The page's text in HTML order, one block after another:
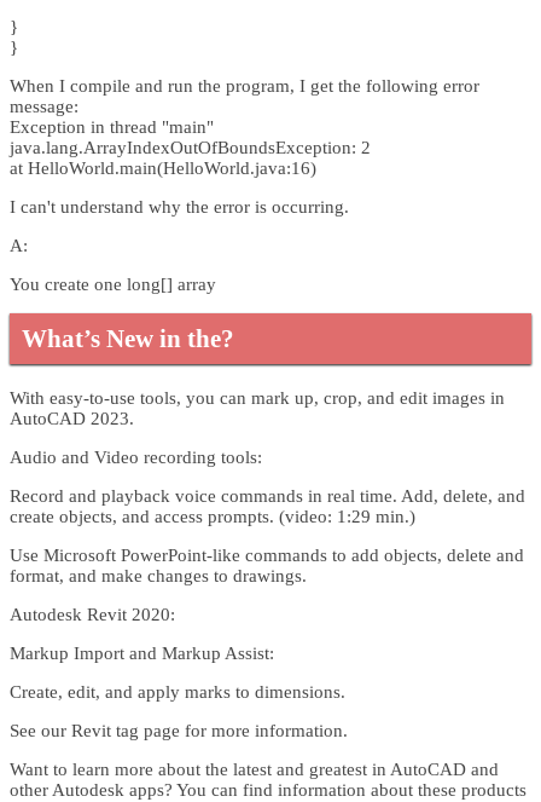
}
}
When I compile and run the program, I get the following error
message:
Exception in thread "main"
java.lang.ArrayIndexOutOfBoundsException: 2
at HelloWorld.main(HelloWorld.java:16)
I can't understand why the error is occurring.
A:
You create one long[] array
What’s New in the?
With easy-to-use tools, you can mark up, crop, and edit images in
AutoCAD 2023.
Audio and Video recording tools:
Record and playback voice commands in real time. Add, delete, and
create objects, and access prompts. (video: 1:29 min.)
Use Microsoft PowerPoint-like commands to add objects, delete and
format, and make changes to drawings.
Autodesk Revit 2020:
Markup Import and Markup Assist:
Create, edit, and apply marks to dimensions.
See our Revit tag page for more information.
Want to learn more about the latest and greatest in AutoCAD and
other Autodesk apps? You can find information about these products